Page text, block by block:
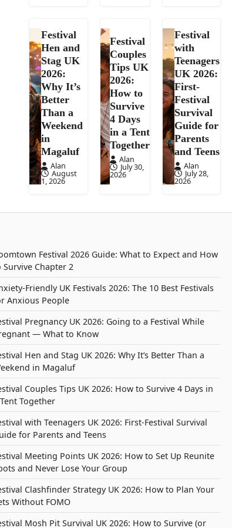
Festival
Hen and
Stag UK
2026:
Why It’s
Better
Than a
Weekend
in
Magaluf
Alan
August
1, 2026
Festival
Couples
Tips UK
2026:
How to
Survive
4 Days
in a Tent
Together
Alan
July 30,
2026
Festival
with
Teenagers
UK 2026:
First-
Festival
Survival
Guide for
Parents
and Teens
Alan
July 28,
2026
Festival 2026 Guide: What to Expect and How
Survive Chapter 2
Friendly UK Festivals 2026: The 10 Best Festivals
Anxious People
Pregnancy UK 2026: Going to a Festival While
— What to Know
Hen and Stag UK 2026: Why It’s Better Than a
in Magaluf
Couples Tips UK 2026: How to Survive 4 Days in
Together
with Teenagers UK 2026: First-Festival Survival
for Parents and Teens
Meeting Points UK 2026: How to Set Up Reunite
and Never Lose Your Group
Clashfinder Strategy UK 2026: How to Plan Your
Without FOMO
Mosh Pit Survival UK 2026: How to Survive (or